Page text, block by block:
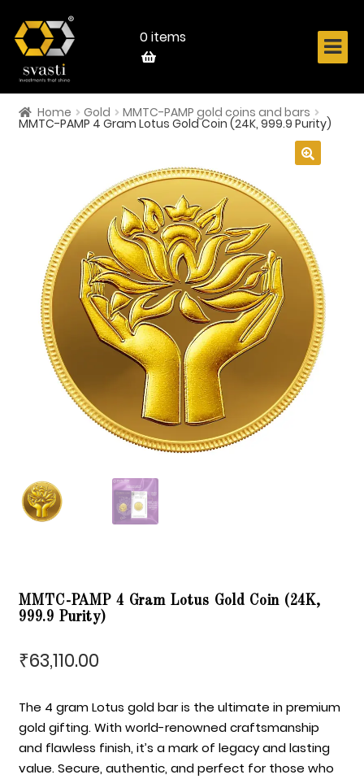
navigation
content 0 items
Home
Know Your Metal
Shop Now
Contact
Login
Home Gold MMTC-PAMP gold coins and bars
MMTC-PAMP 4 Gram Lotus Gold Coin (24K, 999.9 Purity)
MMTC-PAMP 4 Gram Lotus Gold Coin (24K,
999.9 Purity)
₹63,110.00
The 4 gram Lotus gold bar is the ultimate in premium
gold gifting. With world-renowned craftsmanship
and flawless finish, it’s a mark of legacy and lasting
value. Secure, authentic, and perfect for those who